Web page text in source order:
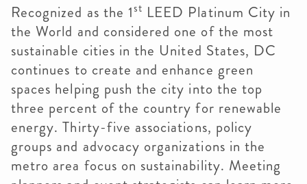
Recognized as the 1st LEED Platinum City in
the World and considered one of the most
sustainable cities in the United States, DC
continues to create and enhance green
spaces helping push the city into the top
three percent of the country for renewable
energy. Thirty-five associations, policy
groups and advocacy organizations in the
metro area focus on sustainability. Meeting